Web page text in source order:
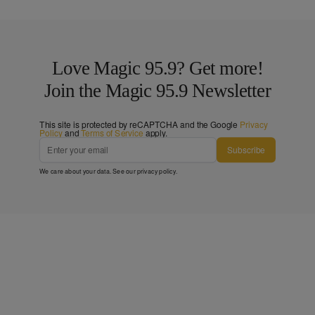
Love Magic 95.9? Get more!
Join the Magic 95.9 Newsletter
This site is protected by reCAPTCHA and the Google Privacy
PolicyandTerms of Service apply.
Subscribe
We care about your data. See ourprivacy policy.